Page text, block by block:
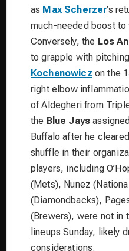
as Max Scherzer’s
much-needed boost to
Conversely, the Los
to grapple with
Kochanowicz on the
right elbow
of Aldegheri from
the Blue Jays
Buffalo after he
shuffle in their
players, including
(Mets), Nunez
(Diamondbacks),
(Brewers), were not in
lineups Sunday, likely
considerations.